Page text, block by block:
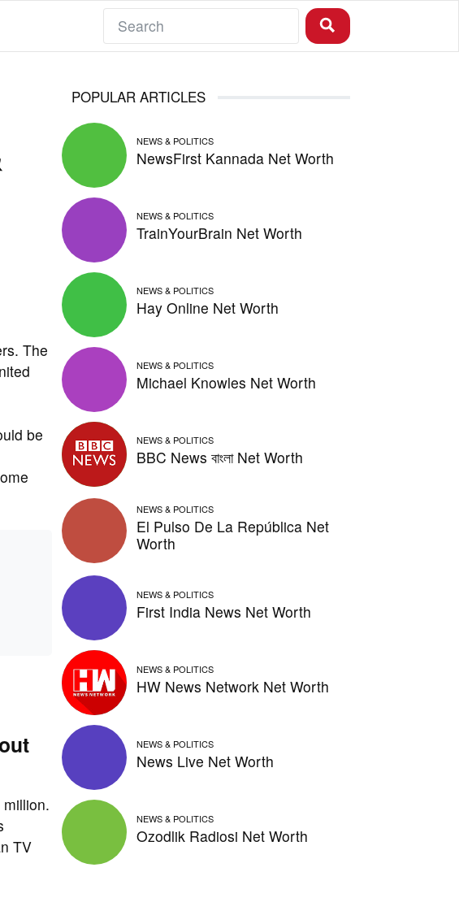
POPULAR ARTICLES
NEWS & POLITICS
NewsFirst Kannada Net Worth
NEWS & POLITICS
TrainYourBrain Net Worth
NEWS & POLITICS
Hay Online Net Worth
NEWS & POLITICS
Michael Knowles Net Worth
NEWS & POLITICS
BBC News বাংলা Net Worth
NEWS & POLITICS
El Pulso De La República Net
Worth
NEWS & POLITICS
First India News Net Worth
NEWS & POLITICS
HW News Network Net Worth
NEWS & POLITICS
News Live Net Worth
NEWS & POLITICS
Ozodlik Radiosi Net Worth